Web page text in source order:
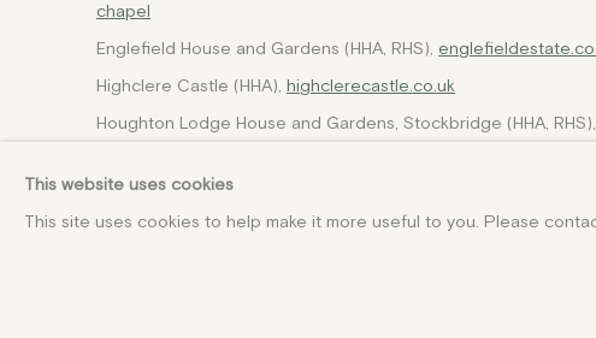
chapel
Englefield House and Gardens (HHA, RHS),
Highclere Castle (HHA), highclerecastle.co.uk
Houghton Lodge House and Gardens, Stockbridge (HHA, RHS),
This website uses cookies
This site uses cookies to help make it more useful to you. Please